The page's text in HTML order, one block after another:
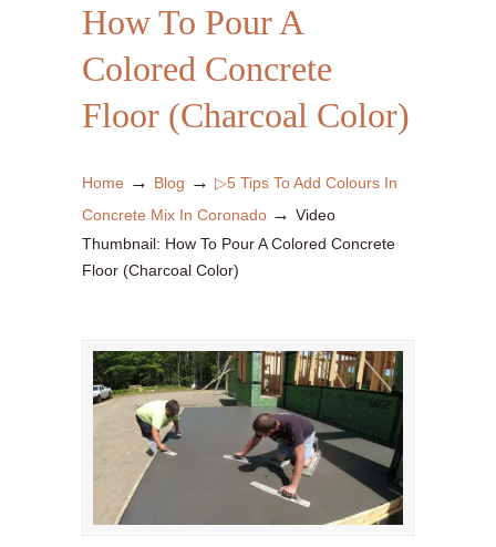
How To Pour A
Colored Concrete
Floor (Charcoal Color)
Home → Blog → ▷5 Tips To Add Colours In
Concrete Mix In Coronado → Video
Thumbnail: How To Pour A Colored Concrete
Floor (Charcoal Color)